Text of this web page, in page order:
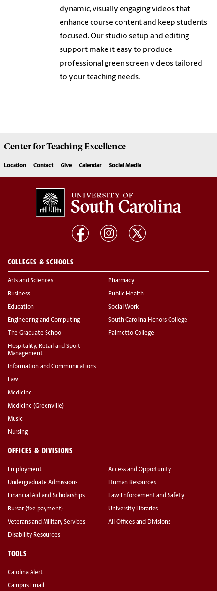
dynamic, visually engaging videos that
enhance course content and keep students
focused. Our studio setup and editing
support make it easy to produce
professional green screen videos tailored
to your teaching needs.
Center forTeaching Excellence
Location Contact Give Calendar Social Media
COLLEGES & SCHOOLS
Arts and Sciences
Business
Education
Engineering and Computing
The Graduate School
Hospitality, Retail and Sport
Management
Information and Communications
Law
Medicine
Medicine (Greenville)
Music
Nursing
Pharmacy
Public Health
Social Work
South Carolina Honors College
Palmetto College
OFFICES & DIVISIONS
Employment
Undergraduate Admissions
Financial Aid and Scholarships
Bursar (fee payment)
Veterans and Military Services
Disability Resources
Access and Opportunity
Human Resources
Law Enforcement and Safety
University Libraries
All Offices and Divisions
TOOLS
Carolina Alert
Campus Email